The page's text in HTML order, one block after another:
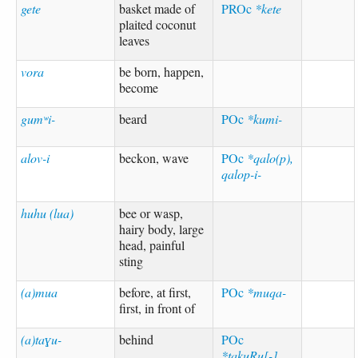
gete
basket made of
plaited coconut
leaves
PROc *kete
vora
be born, happen,
become
gumʷi-
beard POc *kumi-
alov-i beckon, wave POc *qalo(p),
qalop-i-
huhu (lua)
bee or wasp,
hairy body, large
head, painful
sting
(a)mua
before, at first,
first, in front of
POc *muqa-
(a)taɣu- behind
POc